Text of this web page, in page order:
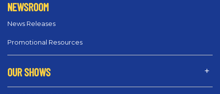
NEWSROOM
News Releases
Promotional Resources
OUR SHOWS